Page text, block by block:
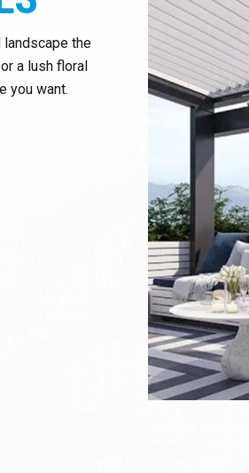
landscape the
a lush floral
you want.